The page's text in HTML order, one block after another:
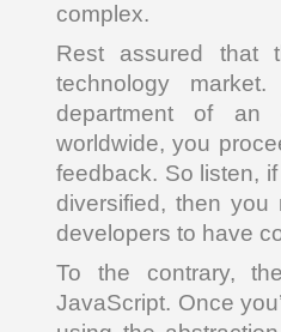
complex.
Rest assured that
technology
department of an
worldwide, you
feedback. So listen,
diversified, then
developers to have
To the contrary,
JavaScript. Once